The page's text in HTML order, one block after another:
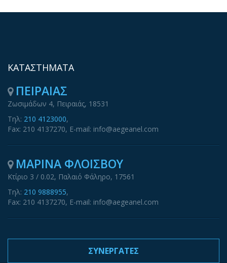
ΚΑΤΑΣΤΗΜΑΤΑ
ΠΕΙΡΑΙΑΣ
Ζωσιμάδων 4, Πειραιάς, 18531
Τηλ: 210 4123000,
Fax: 210 4137270, E-mail: info@aegeanel.com
ΜΑΡΙΝΑ ΦΛΟΙΣΒΟΥ
Κτίριο 3 / 0.02, Παλαιό Φάληρο, 17561
Τηλ: 210 9888955,
Fax: 210 4137270, E-mail: info@aegeanel.com
ΣΥΝΕΡΓΑΤΕΣ